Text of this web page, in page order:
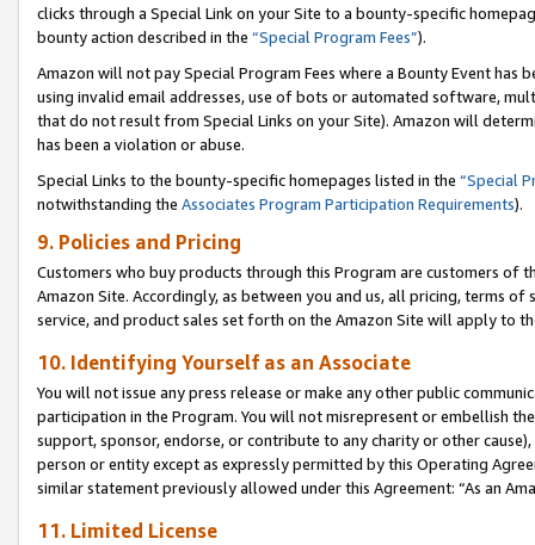
clicks through a Special Link on your Site to a bounty-specific
bounty action described in the “Special Program Fees”).
Amazon will not pay Special Program Fees where a Bounty Event
using invalid email addresses, use of bots or automated software,
that do not result from Special Links on your Site). Amazon will
has been a violation or abuse.
Special Links to the bounty-specific homepages listed in the “Special
notwithstanding the Associates Program Participation Requirements).
9. Policies and Pricing
Customers who buy products through this Program are customers of
Amazon Site. Accordingly, as between you and us, all pricing, terms
service, and product sales set forth on the Amazon Site will apply to
10. Identifying Yourself as an Associate
You will not issue any press release or make any other public
participation in the Program. You will not misrepresent or embellish
support, sponsor, endorse, or contribute to any charity or other
person or entity except as expressly permitted by this Operating
similar statement previously allowed under this Agreement: “As an
11. Limited License